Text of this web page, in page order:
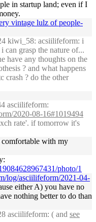
in startup land; even if I
vintage lulz of people-
kiwi_58: acsiilifeform: i
can grasp the nature of...
have any thoughts on the
? and what happens
crash ? do the other
asciilifeform:
2020-08-16#1019494
rate'. if tomorrow it's
comfortable with my
photo/1
log/asciilifeform/2021-04-
either A) you have no
nothing better to do than
asciilifeform: ( and see